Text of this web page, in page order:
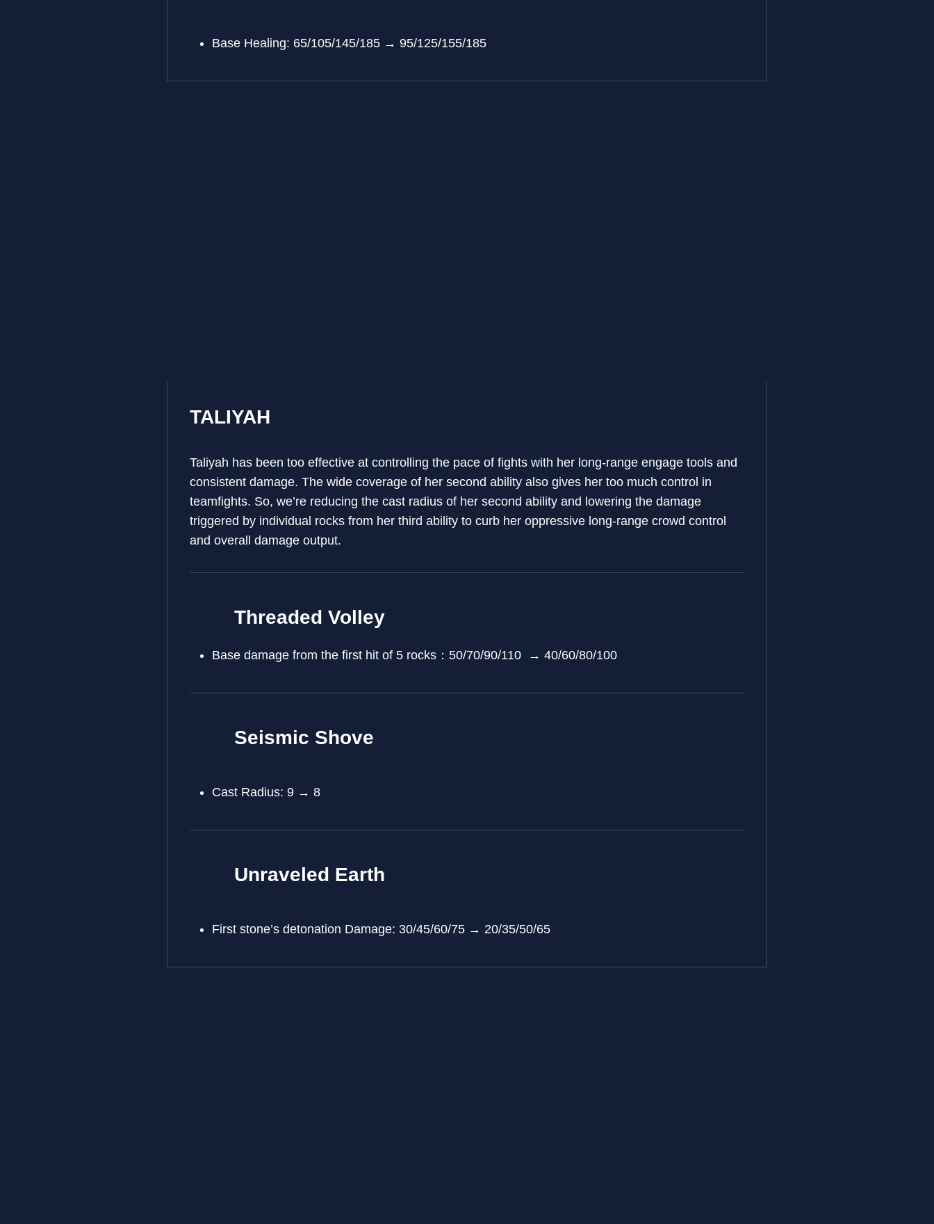
Base Healing: 65/105/145/185 → 95/125/155/185
TALIYAH
Taliyah has been too effective at controlling the pace of fights with her long-range engage tools and
consistent damage. The wide coverage of her second ability also gives her too much control in
teamfights. So, we’re reducing the cast radius of her second ability and lowering the damage
triggered by individual rocks from her third ability to curb her oppressive long-range crowd control
and overall damage output.
Threaded Volley
Base damage from the first hit of 5 rocks：50/70/90/110 → 40/60/80/100
Seismic Shove
Cast Radius: 9 → 8
Unraveled Earth
First stone’s detonation Damage: 30/45/60/75 → 20/35/50/65